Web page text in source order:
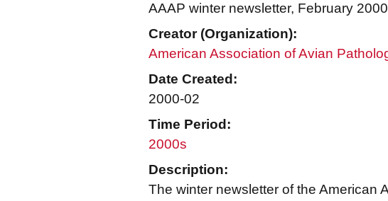
AAAP winter newsletter, February 2000
Creator (Organization):
American Association of Avian
Date Created:
2000-02
Time Period:
2000s
Description:
The winter newsletter of the American